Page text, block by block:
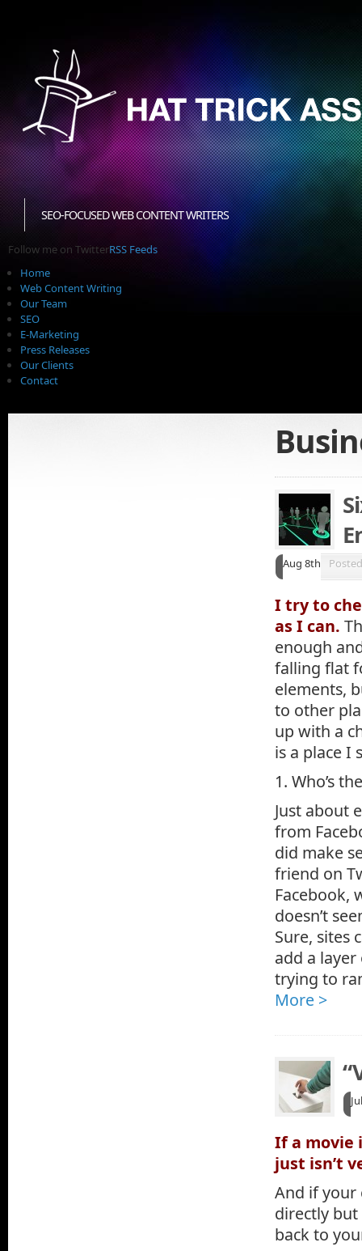
SEO-FOCUSED WEB CONTENT WRITERS
Follow me on TwitterRSS Feeds
Home
Web Content Writing
Our Team
SEO
E-Marketing
Press Releases
Our Clients
Contact
Aug 8th
I try to
as I can.
enough
falling flat
elements,
to other
up with a
is a place I
1. Who’s
Just about
from
did make
friend on
Facebook,
doesn’t
Sure, sites
add a
trying to
More >
If a movie
just isn’t
And if your
directly but
back to